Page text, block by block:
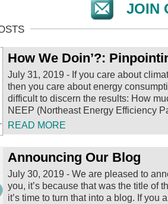
JOIN
How We Doin’?:
July 31, 2019 - If you care about
then you care about energy
difficult to discern the results: How
NEEP (Northeast Energy Efficiency
READ MORE
Announcing Our Blog
July 30, 2019 - We are pleased to
you, it’s because that was the title of
it’s time to turn that into a blog. If you